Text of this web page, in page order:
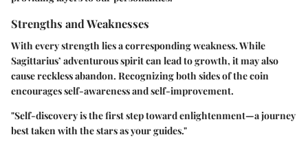
Strengths and Weaknesses
With every strength lies a corresponding weakness. While
Sagittarius’ adventurous spirit can lead to growth, it may also
cause reckless abandon. Recognizing both sides of the coin
encourages self-awareness and self-improvement.
"Self-discovery is the first step toward enlightenment—a journey
best taken with the stars as your guides."